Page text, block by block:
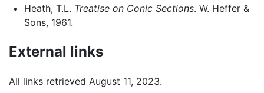
Heath, T.L. Treatise on Conic Sections. W. Heffer &
Sons, 1961.
External links
All links retrieved August 11, 2023.